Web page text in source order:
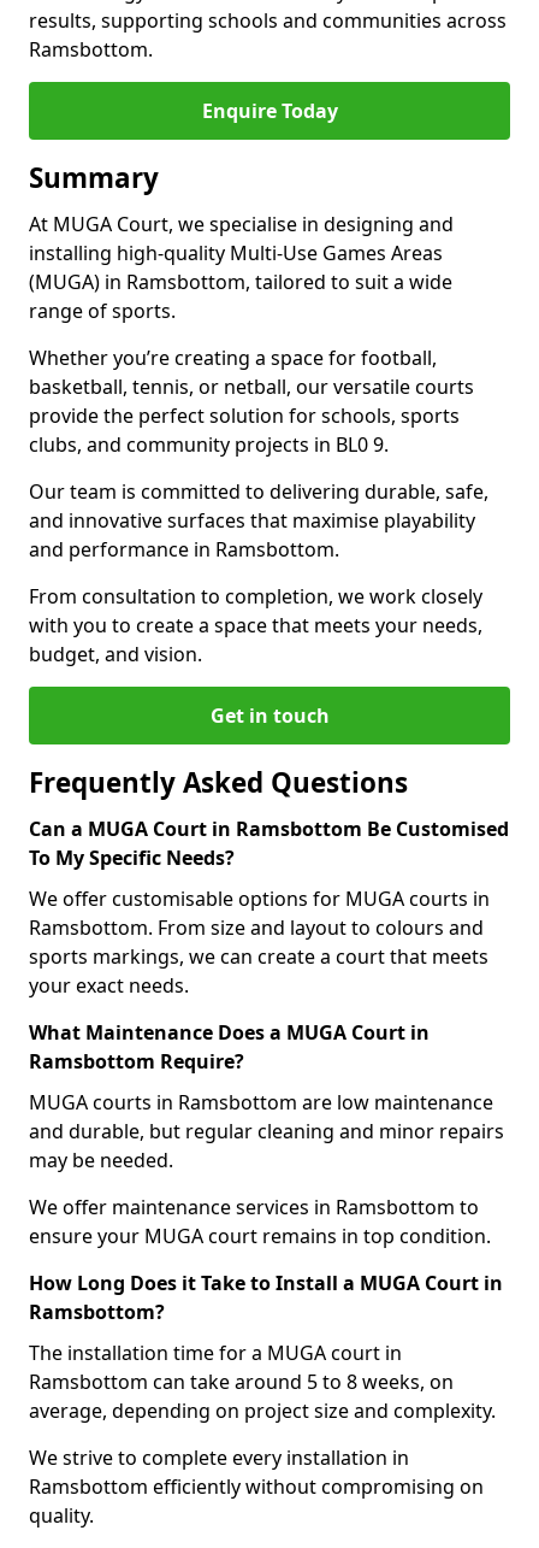
results, supporting schools and communities across
Ramsbottom.
Enquire Today
Summary
At MUGA Court, we specialise in designing and
installing high-quality Multi-Use Games Areas
(MUGA) in Ramsbottom, tailored to suit a wide
range of sports.
Whether you’re creating a space for football,
basketball, tennis, or netball, our versatile courts
provide the perfect solution for schools, sports
clubs, and community projects in BL0 9.
Our team is committed to delivering durable, safe,
and innovative surfaces that maximise playability
and performance in Ramsbottom.
From consultation to completion, we work closely
with you to create a space that meets your needs,
budget, and vision.
Get in touch
Frequently Asked Questions
Can a MUGA Court in Ramsbottom Be Customised
To My Specific Needs?
We offer customisable options for MUGA courts in
Ramsbottom. From size and layout to colours and
sports markings, we can create a court that meets
your exact needs.
What Maintenance Does a MUGA Court in
Ramsbottom Require?
MUGA courts in Ramsbottom are low maintenance
and durable, but regular cleaning and minor repairs
may be needed.
We offer maintenance services in Ramsbottom to
ensure your MUGA court remains in top condition.
How Long Does it Take to Install a MUGA Court in
Ramsbottom?
The installation time for a MUGA court in
Ramsbottom can take around 5 to 8 weeks, on
average, depending on project size and complexity.
We strive to complete every installation in
Ramsbottom efficiently without compromising on
quality.